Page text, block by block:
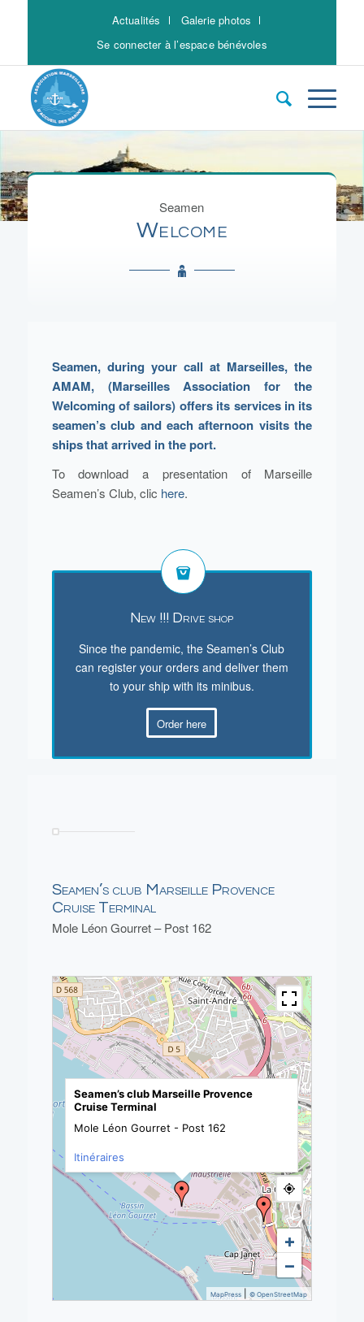
Actualités
Galerie photos
Se connecter à l’espace bénévoles
Seamen
Welcome
Seamen, during your call at Marseilles, the
AMAM, (Marseilles Association for the
Welcoming of sailors) offers its services in its
seamen’s club and each afternoon visits the
ships that arrived in the port.
To download a presentation of Marseille
Seamen’s Club, clic here.
New !!! Drive shop
Since the pandemic, the Seamen’s Club
can register your orders and deliver them
to your ship with its minibus.
Order here
Seamen’s club Marseille Provence
Cruise Terminal
Mole Léon Gourret – Post 162
+
−
MapPress |© OpenStreetMap
Seamen’s club Marseille Provence
Cruise Terminal
Mole Léon Gourret - Post 162
Itinéraires